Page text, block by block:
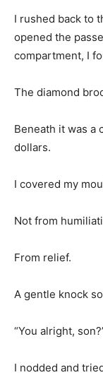
I rushed back to
opened the
compartment, I
The diamond
Beneath it was a
dollars.
I covered my
Not from
From relief.
A gentle knock
“You alright,
I nodded and